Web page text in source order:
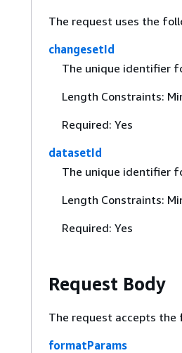
The request uses the
changesetId
The unique identifier
Length Constraints:
Required: Yes
datasetId
The unique identifier
Length Constraints:
Required: Yes
Request Body
The request accepts the
formatParams